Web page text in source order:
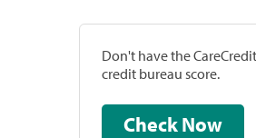
Don't have the
credit bureau score.
Check Now